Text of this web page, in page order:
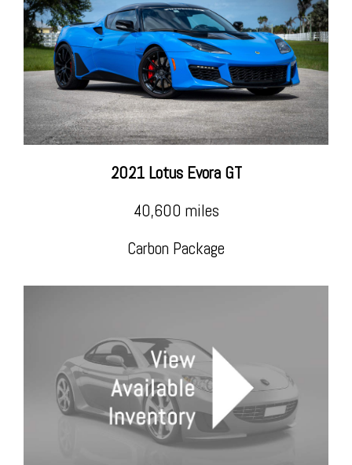
2021 Lotus Evora GT
40,600 miles
Carbon Package